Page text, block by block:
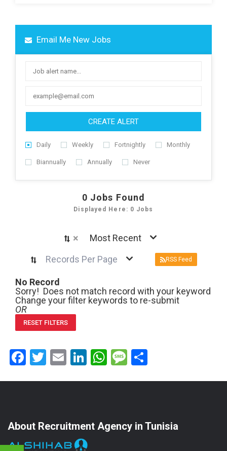
Email Me New Jobs
CREATE ALERT
Daily Weekly Fortnightly Monthly
Biannually Annually Never
0 Jobs Found
Displayed Here: 0 Jobs
×
Most Recent
Records Per Page
RSS Feed
No Record
Sorry! Does not match record with your keyword
Change your filter keywords to re-submit
OR
RESET FILTERS
Facebook
Twitter
EmailLinkedIn
WhatsApp
Message
About Recruitment Agency in Tunisia